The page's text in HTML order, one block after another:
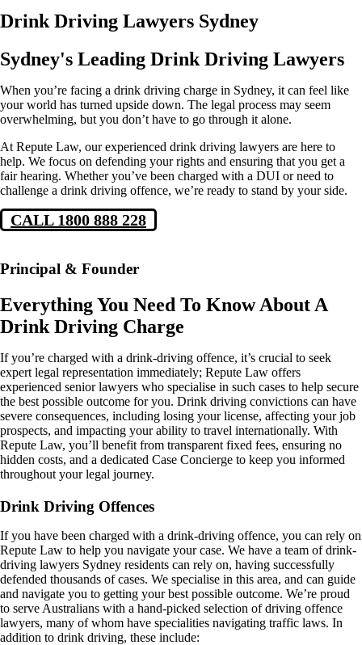
Drink Driving Lawyers Sydney
Sydney's Leading Drink Driving Lawyers
When you’re facing a drink driving charge in Sydney, it can feel like
your world has turned upside down. The legal process may seem
overwhelming, but you don’t have to go through it alone.
At Repute Law, our experienced drink driving lawyers are here to
help. We focus on defending your rights and ensuring that you get a
fair hearing. Whether you’ve been charged with a DUI or need to
challenge a drink driving offence, we’re ready to stand by your side.
CALL 1800 888 228
Principal & Founder
Everything You Need To Know About A
Drink Driving Charge
If you’re charged with a drink-driving offence, it’s crucial to seek
expert legal representation immediately; Repute Law offers
experienced senior lawyers who specialise in such cases to help secure
the best possible outcome for you. Drink driving convictions can have
severe consequences, including losing your license, affecting your job
prospects, and impacting your ability to travel internationally. With
Repute Law, you’ll benefit from transparent fixed fees, ensuring no
hidden costs, and a dedicated Case Concierge to keep you informed
throughout your legal journey.
Drink Driving Offences
If you have been charged with a drink-driving offence, you can rely on
Repute Law to help you navigate your case. We have a team of drink-
driving lawyers Sydney residents can rely on, having successfully
defended thousands of cases. We specialise in this area, and can guide
and navigate you to getting your best possible outcome. We’re proud
to serve Australians with a hand-picked selection of driving offence
lawyers, many of whom have specialities navigating traffic laws. In
addition to drink driving, these include: